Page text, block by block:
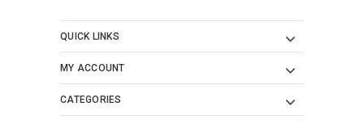
QUICK LINKS
MY ACCOUNT
CATEGORIES